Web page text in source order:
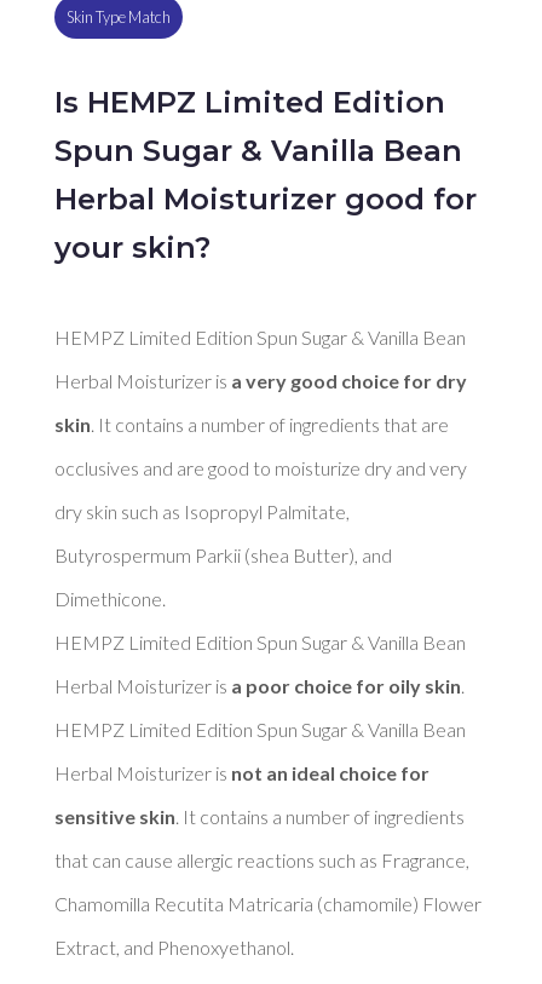
Skin Type Match
Is HEMPZ Limited Edition
Spun Sugar & Vanilla Bean
Herbal Moisturizer good for
your skin?
HEMPZ Limited Edition Spun Sugar & Vanilla Bean
Herbal Moisturizer is a very good choice for dry
skin . It contains a number of ingredients that are
occlusives and are good to moisturize dry and very
dry skin such as Isopropyl Palmitate,
Butyrospermum Parkii (shea Butter), and
Dimethicone.
HEMPZ Limited Edition Spun Sugar & Vanilla Bean
Herbal Moisturizer is a poor choice for oily skin
HEMPZ Limited Edition Spun Sugar & Vanilla Bean
Herbal Moisturizer is not an ideal choice for
sensitive skin . It contains a number of ingredients
that can cause allergic reactions such as Fragrance,
Chamomilla Recutita Matricaria (chamomile) Flower
Extract, and Phenoxyethanol.